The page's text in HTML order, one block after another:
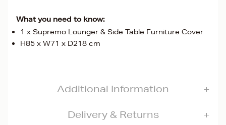
What you need to know:
1 x Supremo Lounger & Side Table Furniture Cover
H85 x W71 x D218 cm
Additional Information
Delivery & Returns